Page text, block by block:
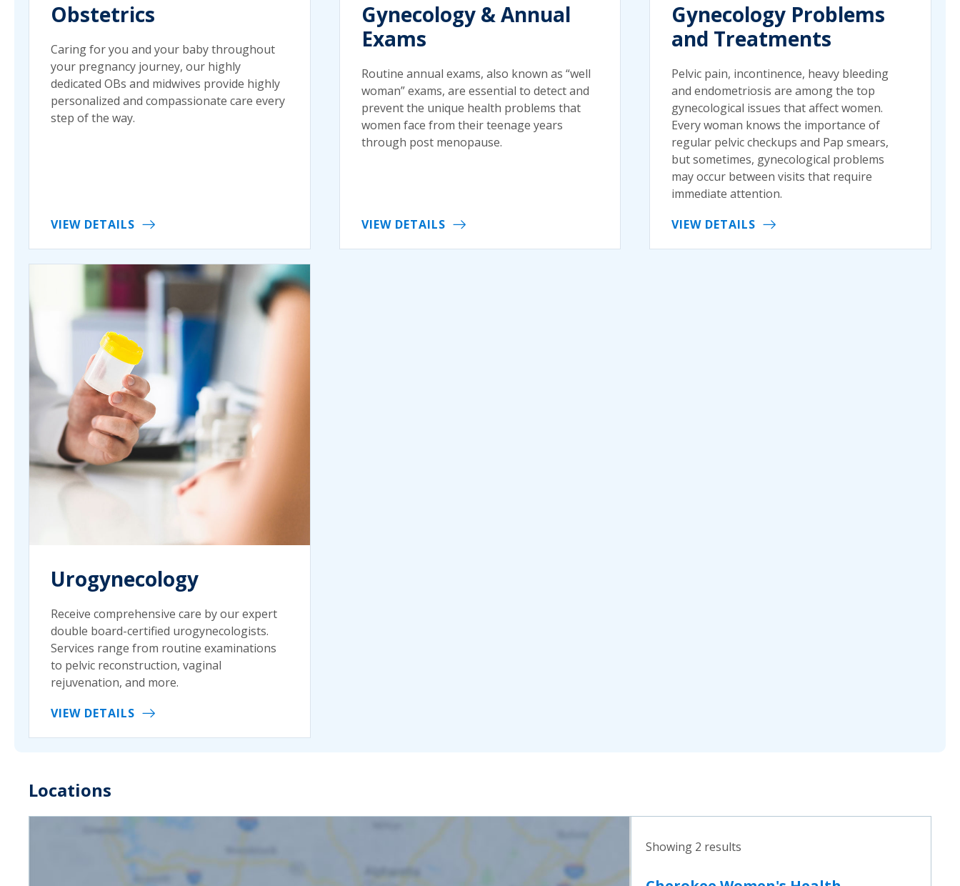
Obstetrics
Caring for you and your baby throughout
your pregnancy journey, our highly
dedicated OBs and midwives provide highly
personalized and compassionate care every
step of the way.
VIEW DETAILS
Gynecology & Annual
Exams
Routine annual exams, also known as “well
woman” exams, are essential to detect and
prevent the unique health problems that
women face from their teenage years
through post menopause.
VIEW DETAILS
Gynecology Problems
and Treatments
Pelvic pain, incontinence, heavy bleeding
and endometriosis are among the top
gynecological issues that affect women.
Every woman knows the importance of
regular pelvic checkups and Pap smears,
but sometimes, gynecological problems
may occur between visits that require
immediate attention.
VIEW DETAILS
Urogynecology
Receive comprehensive care by our expert
double board-certified urogynecologists.
Services range from routine examinations
to pelvic reconstruction, vaginal
rejuvenation, and more.
VIEW DETAILS
Locations
Showing 2 results